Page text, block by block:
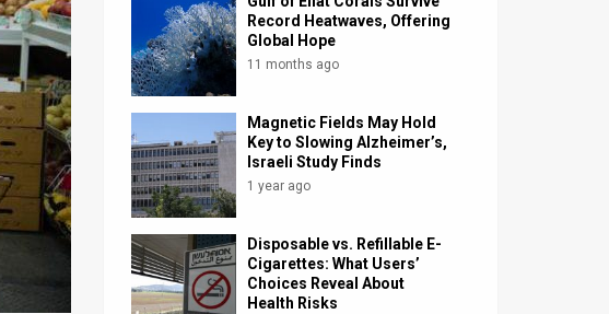
Record Heatwaves, Offering
Global Hope
11 months ago
Magnetic Fields May Hold
Key to Slowing Alzheimer’s,
Israeli Study Finds
1 year ago
Disposable vs. Refillable E-
Cigarettes: What Users’
Choices Reveal About
Health Risks